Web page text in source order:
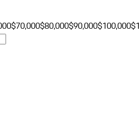
$70,000$80,000$90,000$100,000